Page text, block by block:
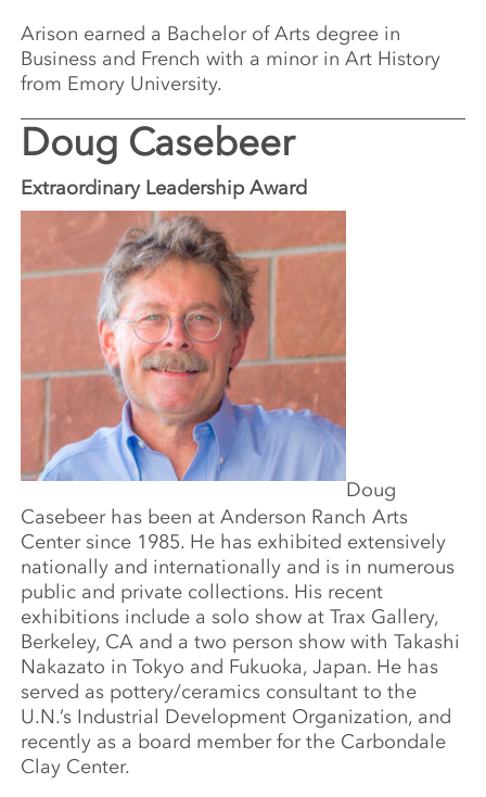
Arison earned a Bachelor of Arts degree in
Business and French with a minor in Art History
from Emory University.
Doug Casebeer
Extraordinary Leadership Award
Doug
Casebeer has been at Anderson Ranch Arts
Center since 1985. He has exhibited extensively
nationally and internationally and is in numerous
public and private collections. His recent
exhibitions include a solo show at Trax Gallery,
Berkeley, CA and a two person show with Takashi
Nakazato in Tokyo and Fukuoka, Japan. He has
served as pottery/ceramics consultant to the
U.N.’s Industrial Development Organization, and
recently as a board member for the Carbondale
Clay Center.